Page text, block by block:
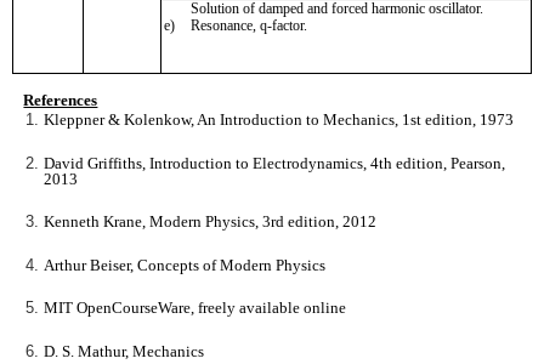
e)
Solution of damped and forced harmonic oscillator.
Resonance, q-factor.
References
Kleppner & Kolenkow, An Introduction to Mechanics, 1st edition, 1973
David Griffiths, Introduction to Electrodynamics, 4th edition, Pearson,
2013
Kenneth Krane, Modern Physics, 3rd edition, 2012
Arthur Beiser, Concepts of Modern Physics
MIT OpenCourseWare, freely available online
D. S. Mathur, Mechanics